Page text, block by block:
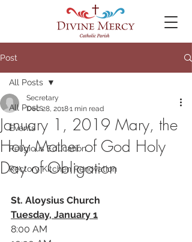
Post
All Posts
Events
Religious Education
Rectory Kitchen Renovation
All Posts
January 1, 2019 Mary, the
Holy Mother of God Holy
Day of Obligation
Secretary
Dec 28, 20181 min read
St. Aloysius Church
Tuesday, January 1
8:00 AM